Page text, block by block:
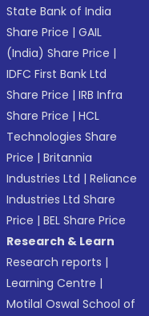
State Bank of India
Share Price |GAIL
(India) Share Price |
IDFC First Bank Ltd
Share Price |IRB Infra
Share Price |HCL
Technologies Share
Price |Britannia
Industries Ltd |Reliance
Industries Ltd Share
Price |BEL Share Price
Research & Learn
Research reports |
Learning Centre |
Motilal Oswal School of